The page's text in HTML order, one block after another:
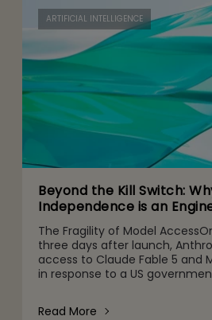
ARTIFICIAL INTELLIGENCE
Beyond the Kill Switch:
Independence is an
The Fragility of Model
three days after launch,
access to Claude Fable 5 and
in response to a US
Read More